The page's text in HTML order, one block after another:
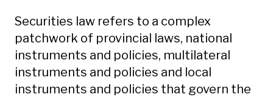
Secondary Navigation
Securities law refers to a complex
patchwork of provincial laws, national
instruments and policies, multilateral
instruments and policies and local
instruments and policies that govern the